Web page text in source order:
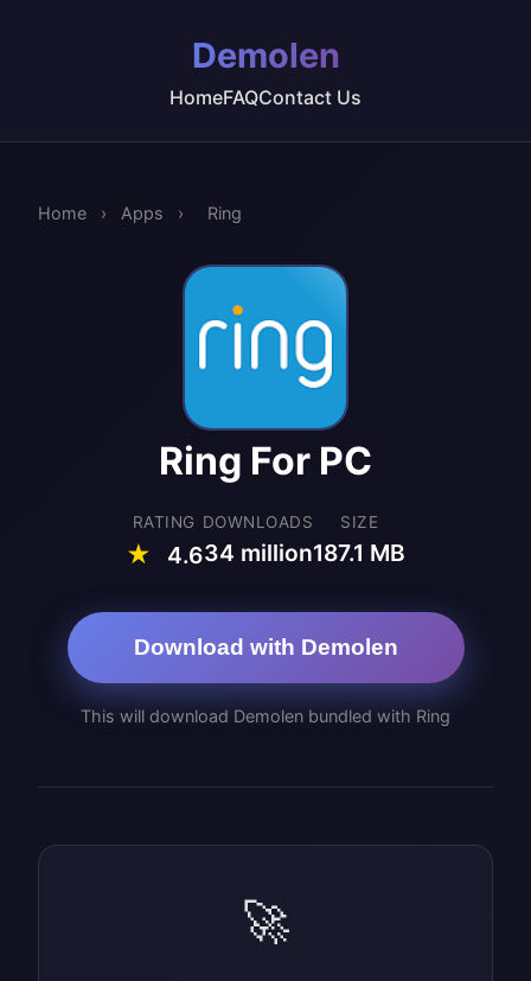
Demolen
HomeFAQContact Us
Home › Apps › Ring
Ring For PC
RATING
★ 4.6
DOWNLOADS
34 million
SIZE
187.1 MB
Download with Demolen
This will download Demolen bundled with Ring
🚀